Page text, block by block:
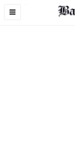
Toggle